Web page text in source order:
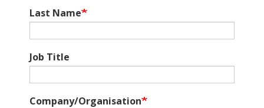
Last Name
Job Title
Company/Organisation